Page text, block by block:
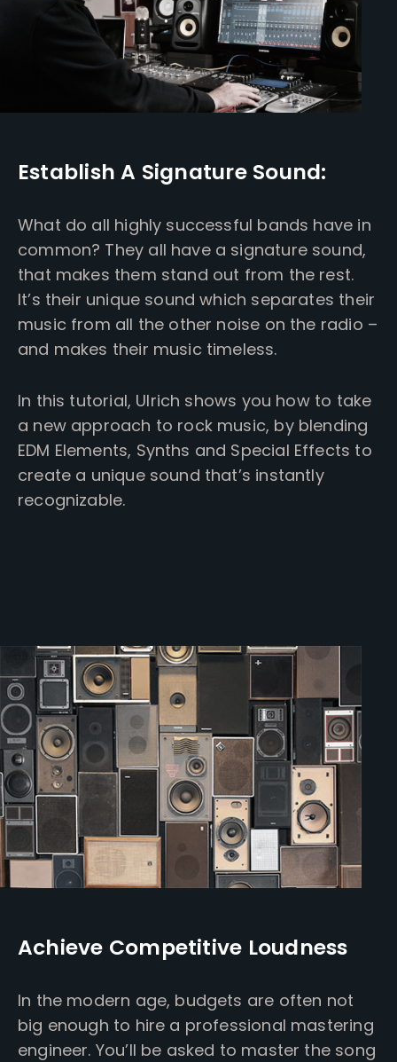
Establish A Signature Sound:
What do all highly successful bands have in
common? They all have a signature sound,
that makes them stand out from the rest.
It’s their unique sound which separates their
music from all the other noise on the radio –
and makes their music timeless.
In this tutorial, Ulrich shows you how to take
a new approach to rock music, by blending
EDM Elements, Synths and Special Effects to
create a unique sound that’s instantly
recognizable.
Achieve Competitive Loudness
In the modern age, budgets are often not
big enough to hire a professional mastering
engineer. You’ll be asked to master the song